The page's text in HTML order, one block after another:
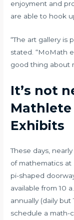
enjoyment and
are able to hook
“The art gallery is
stated. “MoMath
good thing about
It’s not
Exhibits
These days,
of mathematics
pi-shaped
available from 10
annually (daily but
schedule a math-